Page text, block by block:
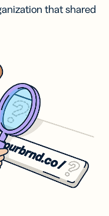
that shared